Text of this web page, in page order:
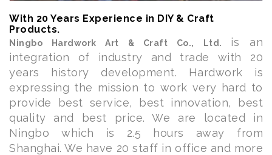
With 20 Years Experience in DIY & Craft
Products.
Ningbo Hardwork Art & Craft Co., Ltd. is an
integration of industry and trade with 20
years history development. Hardwork is
expressing the mission to work very hard to
provide best service, best innovation, best
quality and best price. We are located in
Ningbo which is 2.5 hours away from
Shanghai. We have 20 staff in office and more